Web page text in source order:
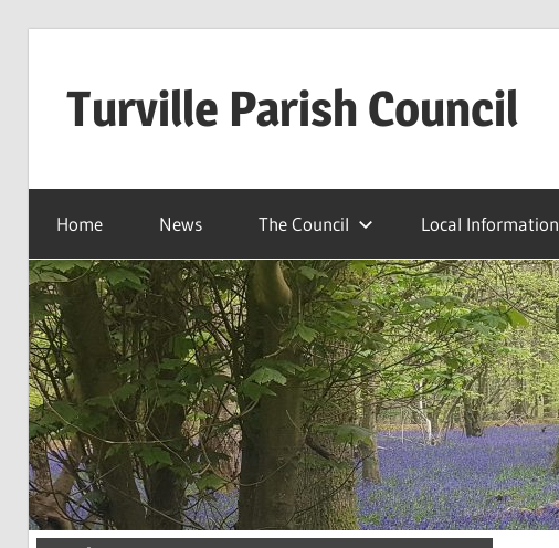
Turville Parish Council
Home News The Council Local Information